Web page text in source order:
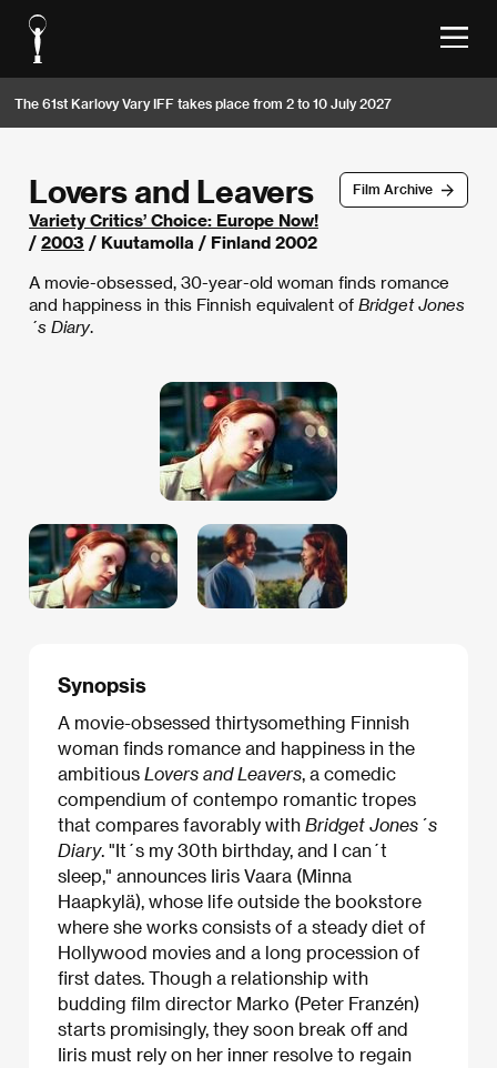
The 61st Karlovy Vary IFF takes place from 2 to 10 July 2027
Film Archive
Lovers and Leavers
Variety Critics’ Choice: Europe Now!
/ 2003 / Kuutamolla / Finland 2002
A movie-obsessed, 30-year-old woman finds romance
and happiness in this Finnish equivalent of Bridget Jones
´s Diary.
Synopsis
A movie-obsessed thirtysomething Finnish
woman finds romance and happiness in the
ambitious Lovers and Leavers, a comedic
compendium of contempo romantic tropes
that compares favorably with Bridget Jones´s
Diary. "It´s my 30th birthday, and I can´t
sleep," announces Iiris Vaara (Minna
Haapkylä), whose life outside the bookstore
where she works consists of a steady diet of
Hollywood movies and a long procession of
first dates. Though a relationship with
budding film director Marko (Peter Franzén)
starts promisingly, they soon break off and
Iiris must rely on her inner resolve to regain